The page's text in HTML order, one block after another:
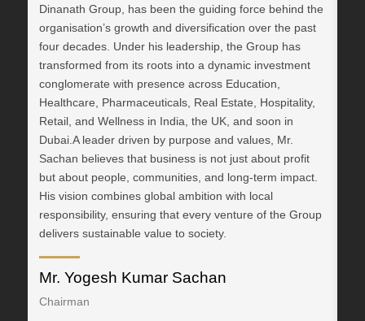
Dinanath Group, has been the guiding force behind the
organisation’s growth and diversification over the past
four decades. Under his leadership, the Group has
transformed from its roots into a dynamic investment
conglomerate with presence across Education,
Healthcare, Pharmaceuticals, Real Estate, Hospitality,
Retail, and Wellness in India, the UK, and soon in
Dubai.A leader driven by purpose and values, Mr.
Sachan believes that business is not just about profit
but about people, communities, and long-term impact.
His vision combines global ambition with local
responsibility, ensuring that every venture of the Group
delivers sustainable value to society.
Mr. Yogesh Kumar Sachan
Chairman